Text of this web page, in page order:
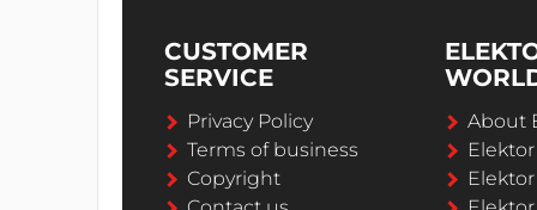
CUSTOMER
SERVICE
Privacy Policy
Terms of business
Copyright
About